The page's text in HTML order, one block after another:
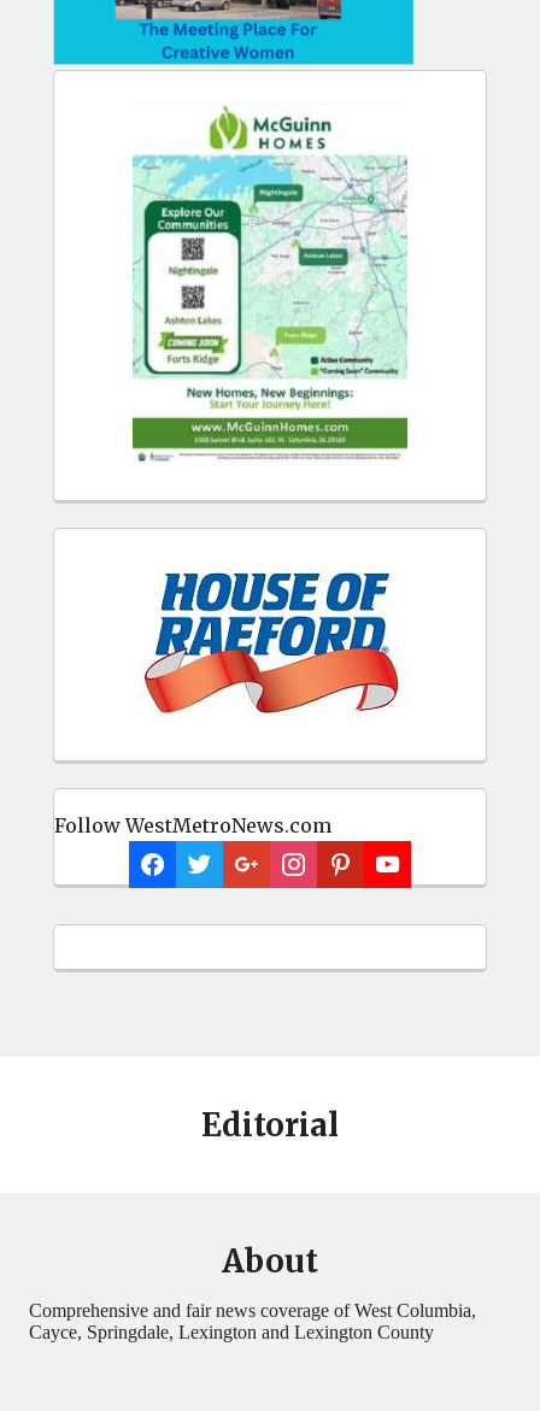
Follow WestMetroNews.com
Editorial
About
Comprehensive and fair news coverage of West Columbia,
Cayce, Springdale, Lexington and Lexington County